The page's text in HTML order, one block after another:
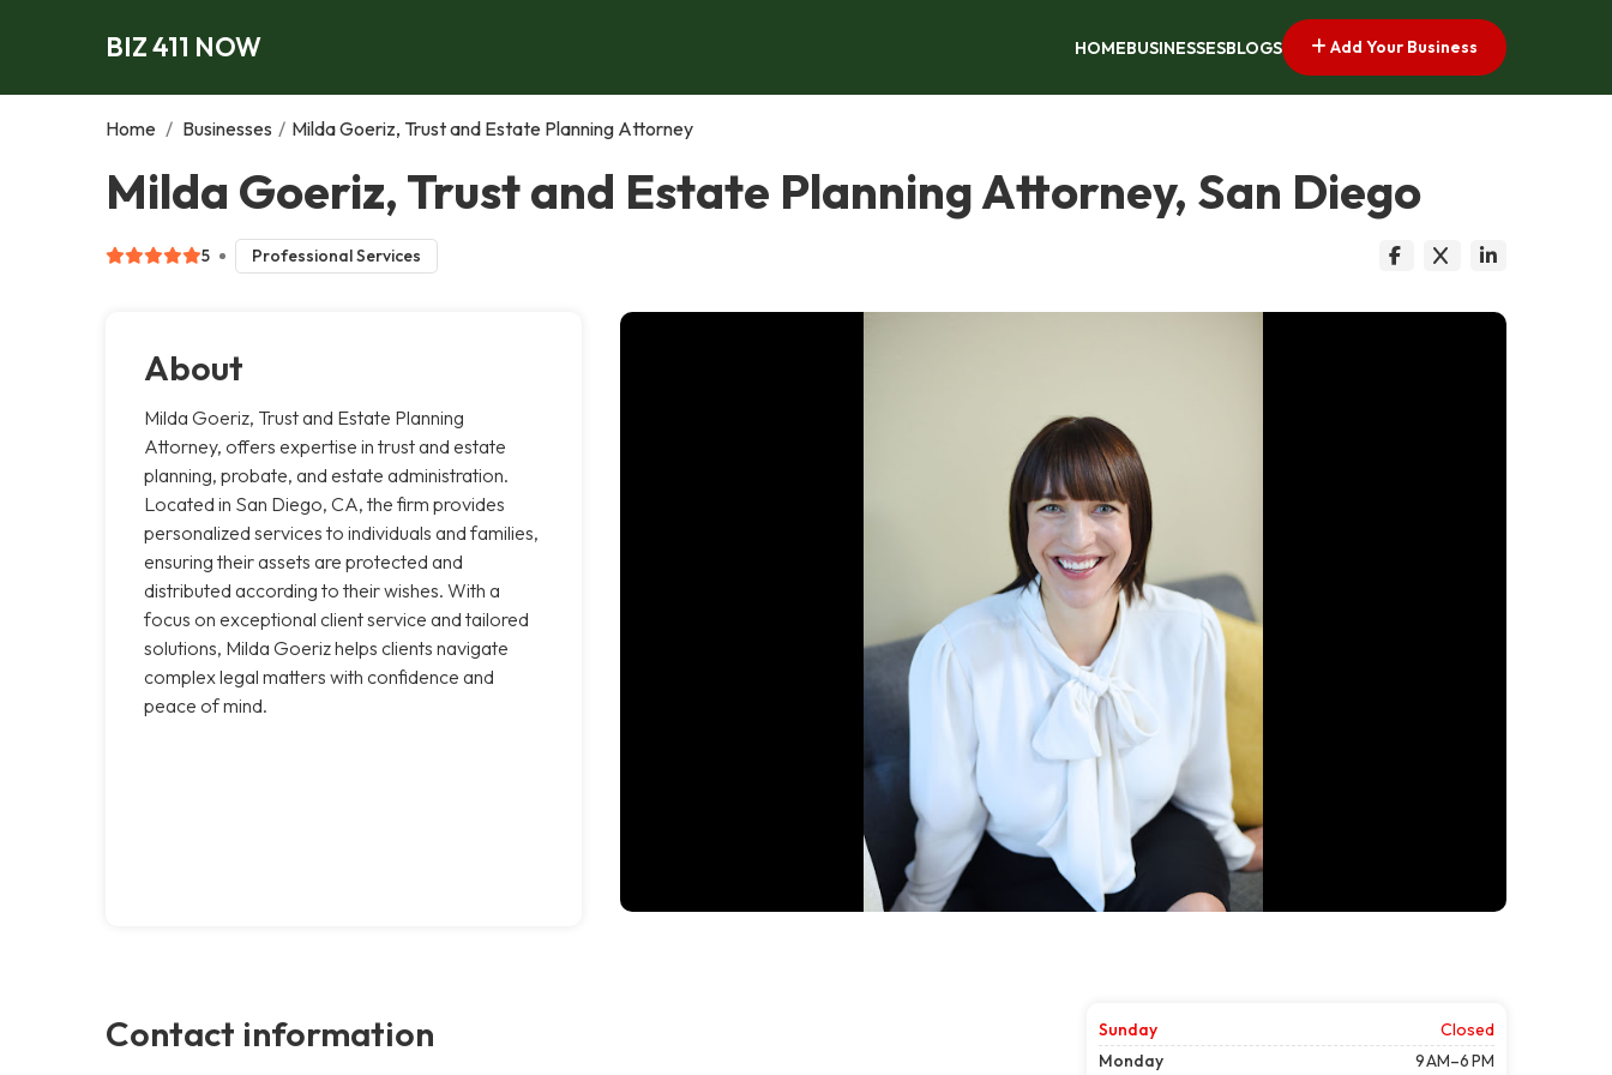
BIZ 411 NOW HOMEBUSINESSESBLOGS Add Your Business
Home / Businesses / Milda Goeriz, Trust and Estate Planning Attorney
Milda Goeriz, Trust and Estate Planning Attorney, San Diego
5 Professional Services
About
Milda Goeriz, Trust and Estate Planning
Attorney, offers expertise in trust and estate
planning, probate, and estate administration.
Located in San Diego, CA, the firm provides
personalized services to individuals and families,
ensuring their assets are protected and
distributed according to their wishes. With a
focus on exceptional client service and tailored
solutions, Milda Goeriz helps clients navigate
complex legal matters with confidence and
peace of mind.
Contact information Sunday
Closed
Monday
9 AM–6 PM